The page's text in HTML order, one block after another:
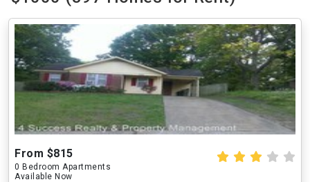
From $815
0 Bedroom Apartments
Available Now